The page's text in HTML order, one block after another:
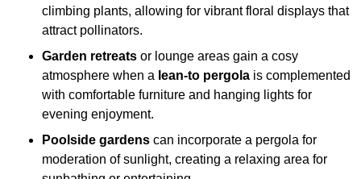
climbing plants, allowing for vibrant floral displays that
attract pollinators.
Garden retreats or lounge areas gain a cosy
atmosphere when a lean-to pergola is complemented
with comfortable furniture and hanging lights for
evening enjoyment.
Poolside gardens can incorporate a pergola for
moderation of sunlight, creating a relaxing area for